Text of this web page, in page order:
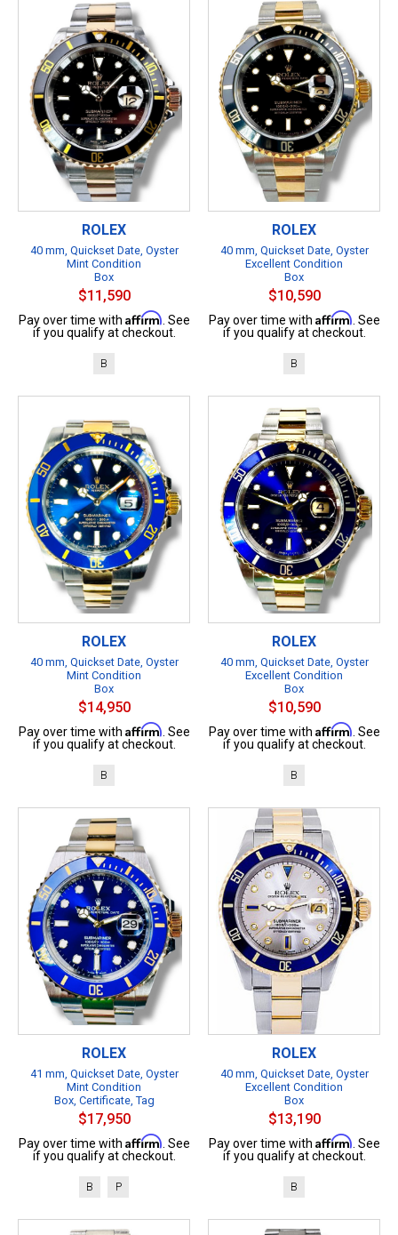
ROLEX
40 mm, Quickset Date, Oyster
Mint Condition
Box
$11,590
Pay over time with Affirm . See
if you qualify at checkout.
B
ROLEX
40 mm, Quickset Date, Oyster
Excellent Condition
Box
$10,590
Pay over time with Affirm . See
if you qualify at checkout.
B
ROLEX
40 mm, Quickset Date, Oyster
Mint Condition
Box
$14,950
Pay over time with Affirm . See
if you qualify at checkout.
B
ROLEX
40 mm, Quickset Date, Oyster
Excellent Condition
Box
$10,590
Pay over time with Affirm . See
if you qualify at checkout.
B
ROLEX
41 mm, Quickset Date, Oyster
Mint Condition
Box, Certificate, Tag
$17,950
Pay over time with Affirm . See
if you qualify at checkout.
B P
ROLEX
40 mm, Quickset Date, Oyster
Excellent Condition
Box
$13,190
Pay over time with Affirm . See
if you qualify at checkout.
B